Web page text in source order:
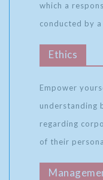
which a
conducted by
Ethics
Empower
understanding
regarding
of their